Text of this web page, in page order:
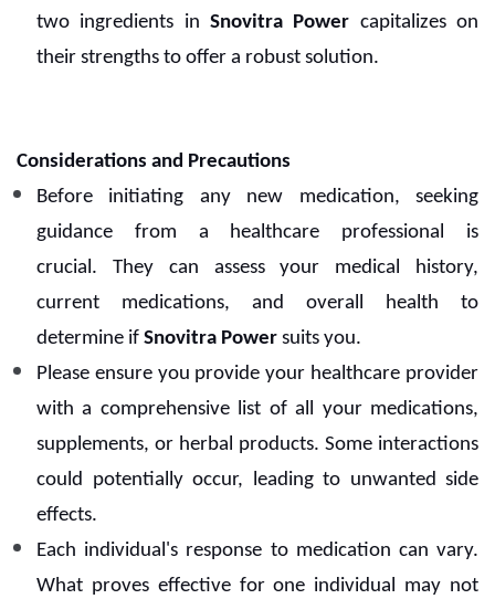
two ingredients in Snovitra Power capitalizes on
their strengths to offer a robust solution.
Considerations and Precautions
Before initiating any new medication, seeking
guidance from a healthcare professional is
crucial.
They can assess your medical history,
current medications, and overall health to
determine if Snovitra Power suits you.
Please ensure you provide your healthcare provider
with a comprehensive list of all your medications,
supplements, or herbal products. Some interactions
could potentially occur, leading to unwanted side
effects.
Each individual's response to medication can vary.
What proves effective for one individual may not